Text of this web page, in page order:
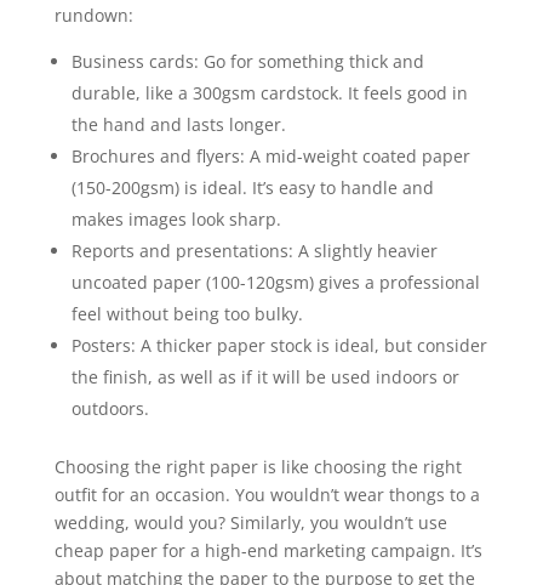
rundown:
Business cards: Go for something thick and
durable, like a 300gsm cardstock. It feels good in
the hand and lasts longer.
Brochures and flyers: A mid-weight coated paper
(150-200gsm) is ideal. It’s easy to handle and
makes images look sharp.
Reports and presentations: A slightly heavier
uncoated paper (100-120gsm) gives a professional
feel without being too bulky.
Posters: A thicker paper stock is ideal, but consider
the finish, as well as if it will be used indoors or
outdoors.
Choosing the right paper is like choosing the right
outfit for an occasion. You wouldn’t wear thongs to a
wedding, would you? Similarly, you wouldn’t use
cheap paper for a high-end marketing campaign. It’s
about matching the paper to the purpose to get the